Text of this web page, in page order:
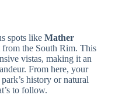
spots like Mather
the South Rim. This
vistas, making it an
From here, your
history or natural
to follow.